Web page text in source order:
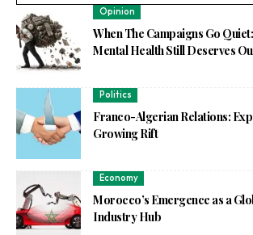
Opinion
When The Campaigns Go
Mental Health Still Deserves
Politics
Franco-Algerian Relations:
Growing Rift
Economy
Morocco’s Emergence as a
Industry Hub